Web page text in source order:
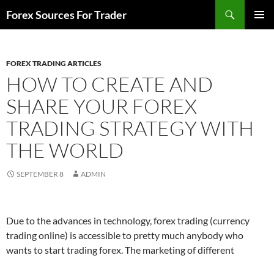
toForex Sources For Trader
FOREX TRADING ARTICLES
HOW TO CREATE AND
SHARE YOUR FOREX
TRADING STRATEGY WITH
THE WORLD
SEPTEMBER 8 ADMIN
Due to the advances in technology, forex trading (currency
trading online) is accessible to pretty much anybody who
wants to start trading forex. The marketing of different